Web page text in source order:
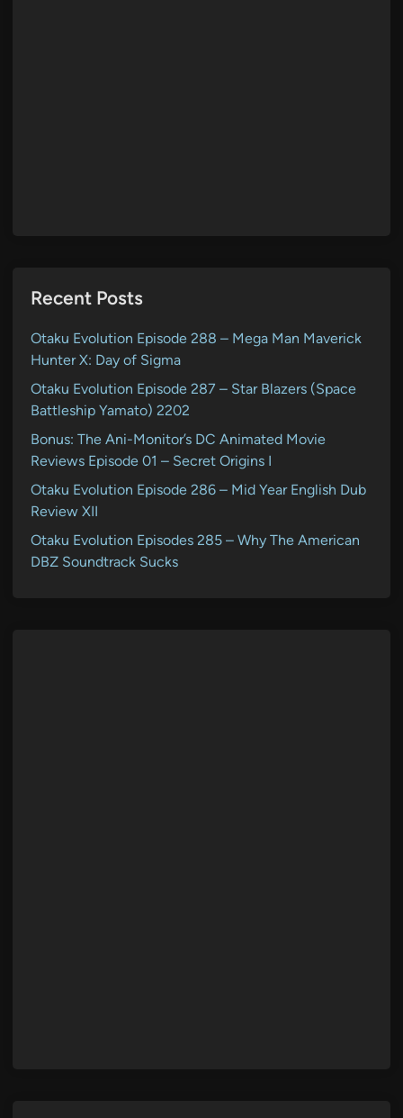
Recent Posts
Otaku Evolution Episode 288 – Mega Man Maverick
Hunter X: Day of Sigma
Otaku Evolution Episode 287 – Star Blazers (Space
Battleship Yamato) 2202
Bonus: The Ani-Monitor’s DC Animated Movie
Reviews Episode 01 – Secret Origins I
Otaku Evolution Episode 286 – Mid Year English Dub
Review XII
Otaku Evolution Episodes 285 – Why The American
DBZ Soundtrack Sucks